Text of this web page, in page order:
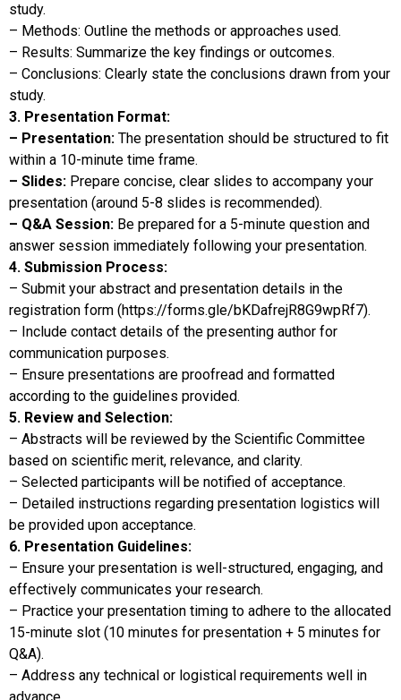
study.
– Methods: Outline the methods or approaches used.
– Results: Summarize the key findings or outcomes.
– Conclusions: Clearly state the conclusions drawn from your
study.
3. Presentation Format:
– Presentation: The presentation should be structured to fit
within a 10-minute time frame.
– Slides: Prepare concise, clear slides to accompany your
presentation (around 5-8 slides is recommended).
– Q&A Session: Be prepared for a 5-minute question and
answer session immediately following your presentation.
4. Submission Process:
– Submit your abstract and presentation details in the
registration form (https://forms.gle/bKDafrejR8G9wpRf7).
– Include contact details of the presenting author for
communication purposes.
– Ensure presentations are proofread and formatted
according to the guidelines provided.
5. Review and Selection:
– Abstracts will be reviewed by the Scientific Committee
based on scientific merit, relevance, and clarity.
– Selected participants will be notified of acceptance.
– Detailed instructions regarding presentation logistics will
be provided upon acceptance.
6. Presentation Guidelines:
– Ensure your presentation is well-structured, engaging, and
effectively communicates your research.
– Practice your presentation timing to adhere to the allocated
15-minute slot (10 minutes for presentation + 5 minutes for
Q&A).
– Address any technical or logistical requirements well in